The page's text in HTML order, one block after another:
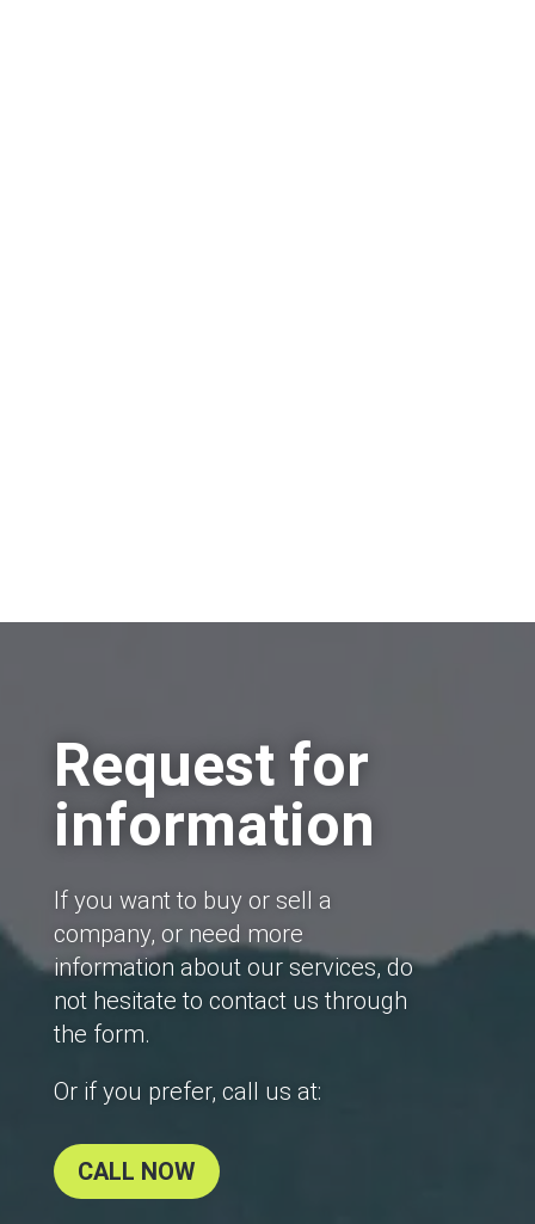
Request for
information
If you want to buy or sell a
company, or need more
information about our services, do
not hesitate to contact us through
the form.
Or if you prefer, call us at:
CALL NOW